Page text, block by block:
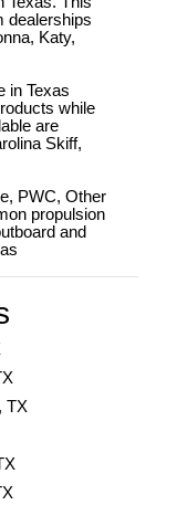
dealerships
Katy,
in Texas
while
are
Skiff,
PWC, Other
propulsion
and
TX